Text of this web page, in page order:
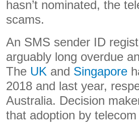
hasn’t nominated, the
scams.
An SMS sender ID
arguably long overdue
The UK and Singapore
2018 and last year,
Australia. Decision
that adoption by